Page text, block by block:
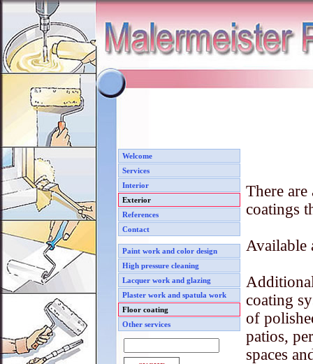
Welcome
Services
Interior
Exterior
References
Contact
Paint work and color design
High pressure cleaning
Lacquer work and glazing
Plaster work and spatula work
Floor coating
Other services
There
coatings
Available
coating
of
patios,
spaces